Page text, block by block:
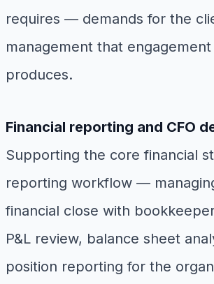
requires — demands for the
management that
produces.
Financial reporting and CFO
Supporting the core financial
reporting workflow —
financial close with
P&L review, balance sheet
position reporting for the